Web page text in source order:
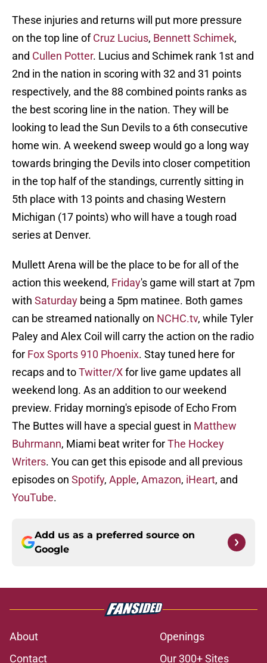
These injuries and returns will put more pressure
on the top line ofCruz Lucius, Bennett Schimek,
and Cullen Potter. Lucius and Schimek rank 1st and
2nd in the nation in scoring with 32 and 31 points
respectively, and the 88 combined points ranks as
the best scoring line in the nation. They will be
looking to lead the Sun Devils to a 6th consecutive
home win. A weekend sweep would go a long way
towards bringing the Devils into closer competition
in the top half of the standings, currently sitting in
5th place with 13 points and chasing Western
Michigan (17 points) who will have a tough road
series at Denver.
Mullett Arena will be the place to be for all of the
action this weekend, Friday's game will start at 7pm
with Saturday being a 5pm matinee. Both games
can be streamed nationally on NCHC.tv, while Tyler
Paley and Alex Coil will carry the action on the radio
for Fox Sports 910 Phoenix. Stay tuned here for
recaps and toTwitter/Xfor live game updates all
weekend long. As an addition to our weekend
preview. Friday morning's episode of Echo From
The Buttes will have a special guest in Matthew
Buhrmann, Miami beat writer forThe Hockey
Writers. You can get this episode and all previous
episodes on Spotify, Apple, Amazon, iHeart, and
YouTube.
Add us as a preferred source on
Google
About
Openings
Contact
Our 300+ Sites